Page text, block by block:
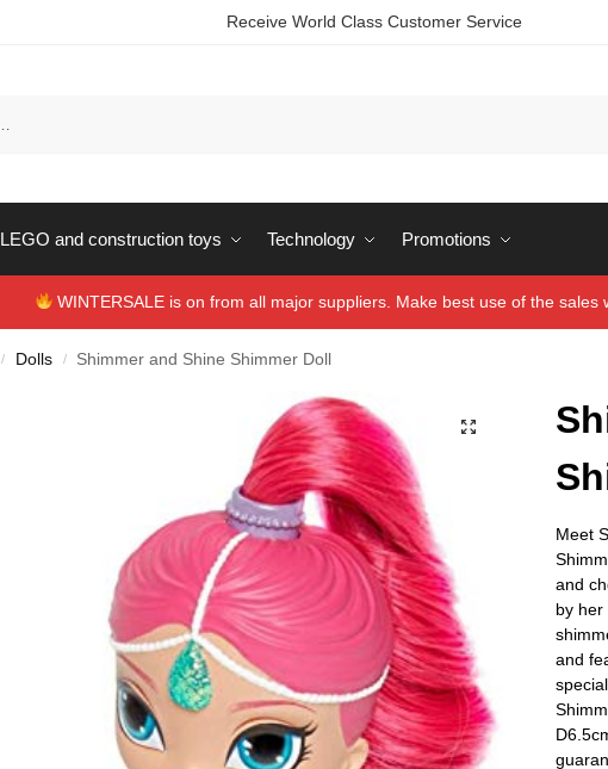
Receive World Class Customer Service
LEGO and construction toys Technology Promotions
WINTERSALE is on from all major suppliers. Make best use of the sales
/ Dolls / Shimmer and Shine Shimmer Doll
Meet
and
by
and